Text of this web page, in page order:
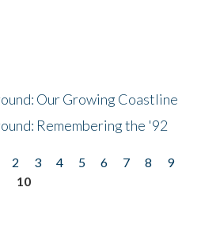
Our Growing Coastline
Remembering the '92
2 3 4 5 6 7 8
9
10